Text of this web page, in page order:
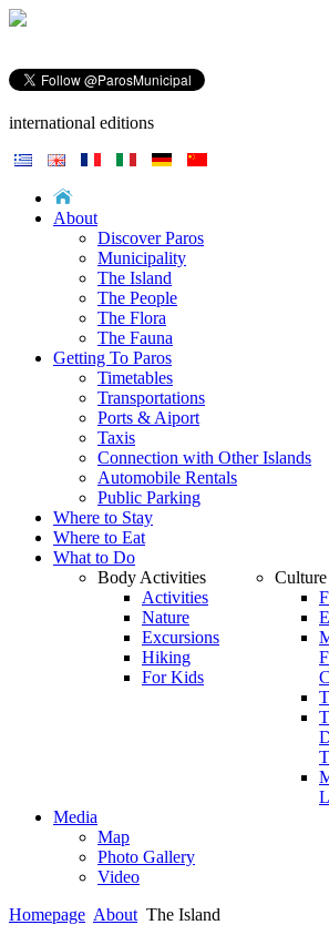
international editions
About
Discover Paros
Municipality
The Island
The People
The Flora
The Fauna
Getting To Paros
Timetables
Transportations
Ports & Aiport
Taxis
Connection with Other Islands
Automobile Rentals
Public Parking
Where to Stay
Where to Eat
What to Do
Body Activities
Activities
Nature
Excursions
Hiking
For Kids
Culture
Media
Map
Photo Gallery
Video
Homepage About The Island